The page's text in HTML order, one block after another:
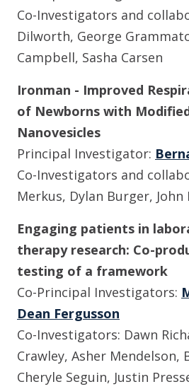
Co-Investigators and
Dilworth, George
Campbell, Sasha Carsen
Ironman - Improved
of Newborns with
Nanovesicles
Principal Investigator:
Co-Investigators and
Merkus, Dylan Burger,
Engaging patients in
therapy research: Co-
testing of a framework
Co-Principal Investigators:
Dean Fergusson
Co-Investigators: Dawn
Crawley, Asher Mendelson,
Cheryle Seguin, Justin